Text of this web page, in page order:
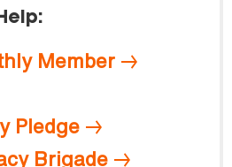
Member
Pledge
Brigade